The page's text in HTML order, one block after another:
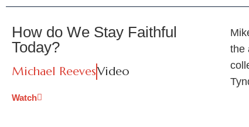
How do We Stay Faithful
Today?
Michael ReevesVideo
Watch
the